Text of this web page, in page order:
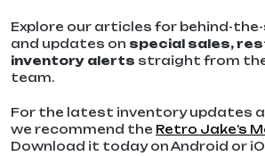
Explore our articles for behind-
and updates on special sales,
inventory alerts straight from the
team.
For the latest inventory updates
we recommend the Retro Jake’s
Download it today on Android or